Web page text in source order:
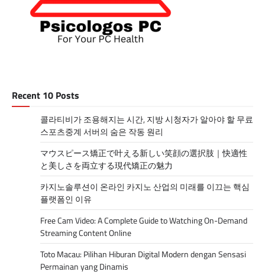
Recent 10 Posts
콜라티비가 조용해지는 시간, 지방 시청자가 알아야 할 무료
스포츠중계 서버의 숨은 작동 원리
マウスピース矯正で叶える新しい笑顔の選択肢｜快適性
と美しさを両立する現代矯正の魅力
카지노솔루션이 온라인 카지노 산업의 미래를 이끄는 핵심
플랫폼인 이유
Free Cam Video: A Complete Guide to Watching On-Demand
Streaming Content Online
Toto Macau: Pilihan Hiburan Digital Modern dengan Sensasi
Permainan yang Dinamis